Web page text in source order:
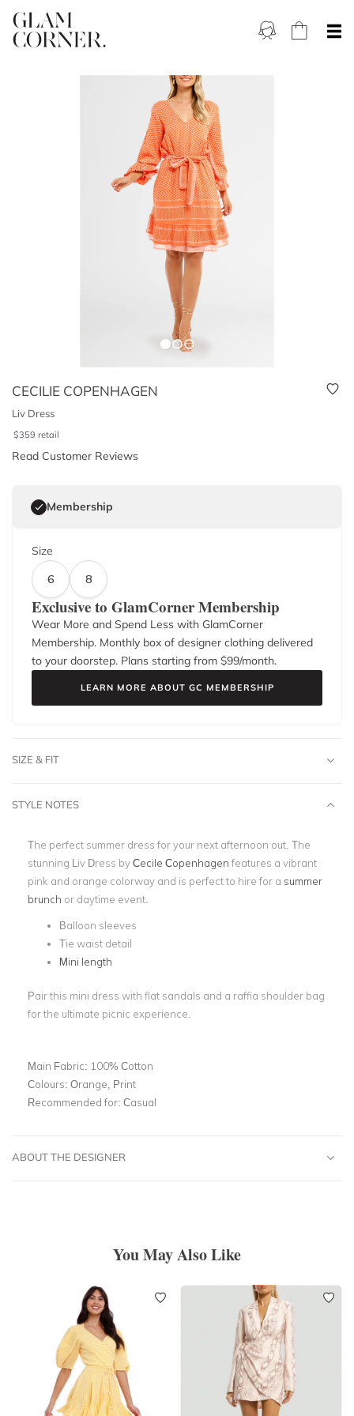
CECILIE COPENHAGEN
Liv Dress
$359 retail
Read Customer Reviews
Membership
Size
6
8
Exclusive to GlamCorner Membership
Wear More and Spend Less with GlamCorner
Membership. Monthly box of designer clothing delivered
to your doorstep. Plans starting from $99/month.
LEARN MORE ABOUT GC MEMBERSHIP
SIZE & FIT
STYLE NOTES
The perfect summer dress for your next afternoon out. The
stunning Liv Dress byCecile Copenhagen features a vibrant
pink and orange colorway and is perfect to hire for a summer
brunch or daytime event.
Balloon sleeves
Tie waist detail
Mini length
Pair this mini dress with flat sandals and a raffia shoulder bag
for the ultimate picnic experience.
Main Fabric: 100% Cotton
Colours: Orange, Print
Recommended for: Casual
ABOUT THE DESIGNER
You May Also Like